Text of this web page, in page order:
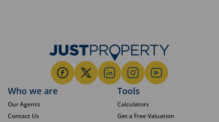
Who we are
Our Agents
Contact Us
Tools
Calculators
Get a Free Valuation